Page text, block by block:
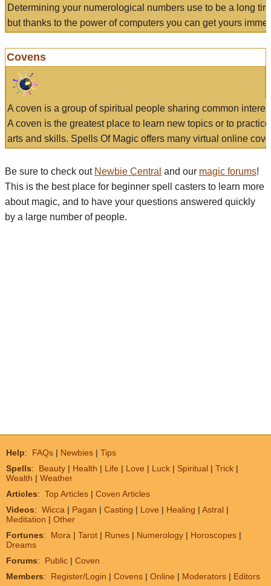
Determining your numerological numbers use to be a long
but thanks to the power of computers you can get yours
Covens
A coven is a group of spiritual people sharing common
A coven is the greatest place to learn new topics or to
arts and skills. Spells Of Magic offers many virtual online
Be sure to check out Newbie Central and our magic forums!
This is the best place for beginner spell casters to learn more
about magic, and to have your questions answered quickly
by a large number of people.
Help: FAQs | Newbies | Tips
Spells: Beauty | Health | Life | Love | Luck | Spiritual | Trick |
Wealth | Weather
Articles: Top Articles | Coven Articles
Videos: Wicca | Pagan | Casting | Love | Healing | Astral |
Meditation | Other
Fortunes: Mora | Tarot | Runes | Numerology | Horoscopes |
Dreams
Forums: Public | Coven
Members: Register/Login | Covens | Online | Moderators | Editors